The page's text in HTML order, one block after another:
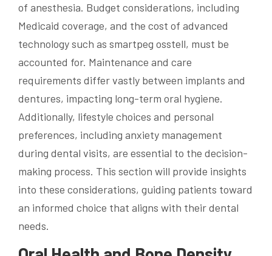
of anesthesia. Budget considerations, including
Medicaid coverage, and the cost of advanced
technology such as smartpeg osstell, must be
accounted for. Maintenance and care
requirements differ vastly between implants and
dentures, impacting long-term oral hygiene.
Additionally, lifestyle choices and personal
preferences, including anxiety management
during dental visits, are essential to the decision-
making process. This section will provide insights
into these considerations, guiding patients toward
an informed choice that aligns with their dental
needs.